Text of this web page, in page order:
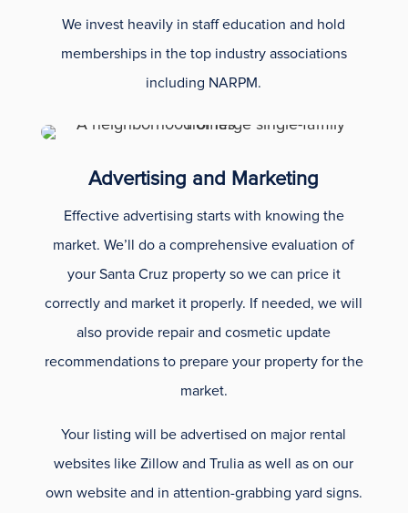
We invest heavily in staff education and hold
memberships in the top industry associations
including NARPM.
Advertising and Marketing
Effective advertising starts with knowing the
market. We’ll do a comprehensive evaluation of
your Santa Cruz property so we can price it
correctly and market it properly. If needed, we will
also provide repair and cosmetic update
recommendations to prepare your property for the
market.
Your listing will be advertised on major rental
websites like Zillow and Trulia as well as on our
own website and in attention-grabbing yard signs.